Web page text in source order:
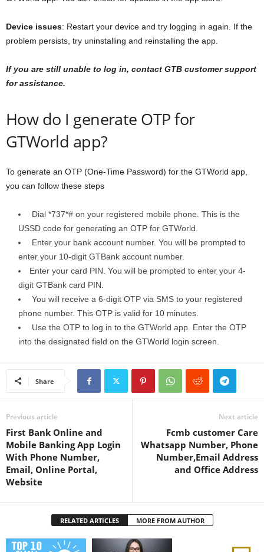
Device issues: Restart your device and try logging in again. If the
problem persists, try uninstalling and reinstalling the app.
If you are still unable to log in, contact GTB customer support
for assistance.
How do I generate OTP for
GTWorld app?
To generate an OTP (One-Time Password) for the GTWorld app,
you can follow these steps
Dial *737*# on your registered mobile phone. This is the
USSD code for generating an OTP for GTWorld.
Enter your bank account number. You will be prompted to
enter your 10-digit GTBank account number.
Enter your card PIN. You will be prompted to enter your 4-
digit GTBank card PIN.
You will receive a 6-digit OTP via SMS to your registered
phone number. This OTP is valid for 10 minutes.
Use the OTP to log in to the GTWorld app. Enter the OTP
into the designated field on the GTWorld login screen.
Share
Previous article
First Bank Online and
Mobile Banking App Login
With Phone Number,
Email, Online Portal,
Website
Next article
Fcmb customer Care
Whatsapp Number, Phone
Number,Email Address
and Office Address
RELATED ARTICLES MORE FROM AUTHOR